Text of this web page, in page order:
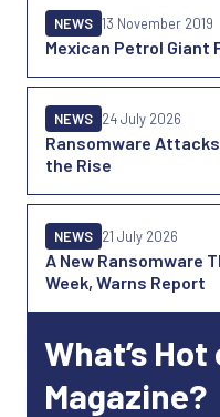
Mexican Petrol Giant
NEWS 13 November 2019
Ransomware
the Rise
NEWS 24 July 2026
A New Ransomware
Week, Warns Report
NEWS 21 July 2026
What’s
Magazine?